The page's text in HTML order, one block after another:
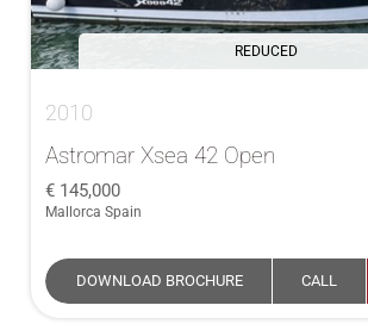
REDUCED
2010
Astromar Xsea 42 Open
145,000
Mallorca Spain
DOWNLOAD BROCHURE CALL